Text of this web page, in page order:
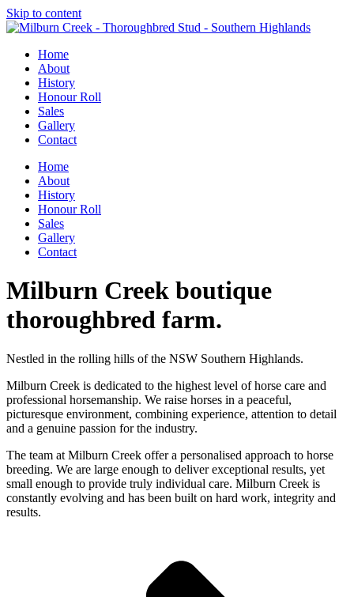
Skip to content
Home
About
History
Honour Roll
Sales
Gallery
Contact
Home
About
History
Honour Roll
Sales
Gallery
Contact
Milburn Creek boutique
thoroughbred farm.
Nestled in the rolling hills of the NSW Southern Highlands.
Milburn Creek is dedicated to the highest level of horse care and
professional horsemanship. We raise horses in a peaceful,
picturesque environment, combining experience, attention to detail
and a genuine passion for the industry.
The team at Milburn Creek offer a personalised approach to horse
breeding. We are large enough to deliver exceptional results, yet
small enough to provide truly individual care. Milburn Creek is
constantly evolving and has been built on hard work, integrity and
results.